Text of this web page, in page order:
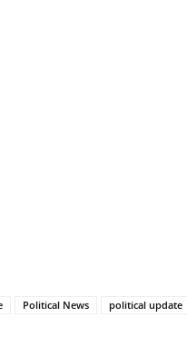
Political News political update